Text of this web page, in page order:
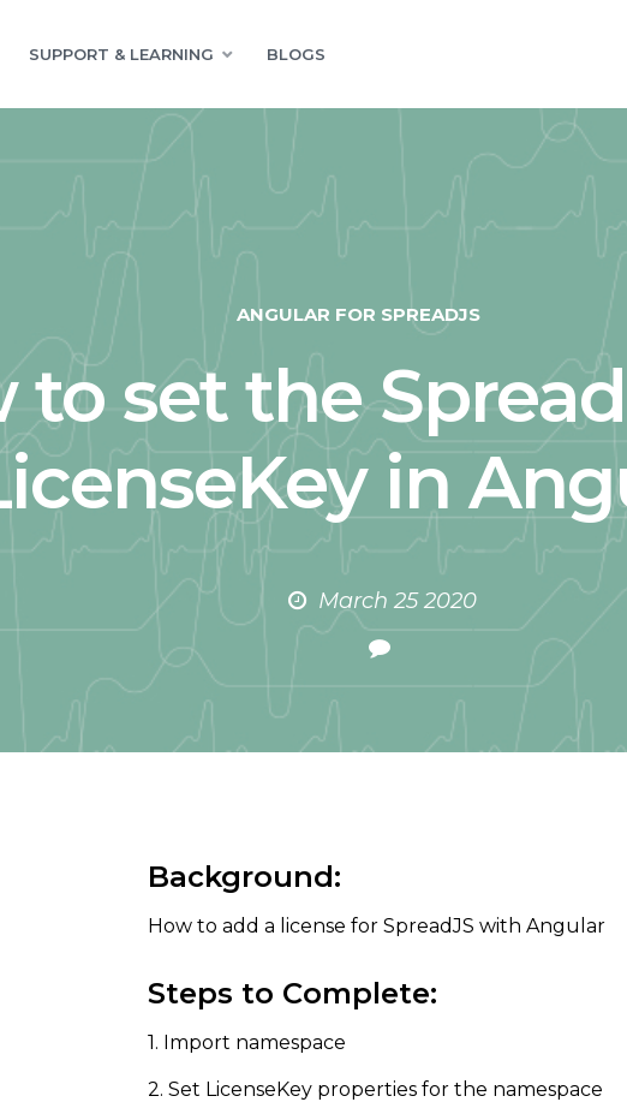
SUPPORT & LEARNING BLOGS
ANGULAR FOR SPREADJS
to set the
in
March 25 2020
Background:
How to add a license for SpreadJS with Angular
Steps to Complete:
1. Import namespace
2. Set LicenseKey properties for the namespace